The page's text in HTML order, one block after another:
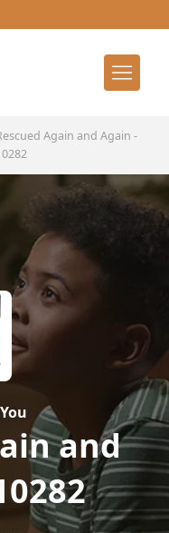
Again and Again -
and